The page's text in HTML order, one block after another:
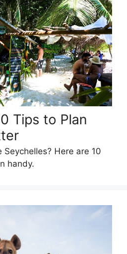
Tips to Plan
Here are 10
handy.